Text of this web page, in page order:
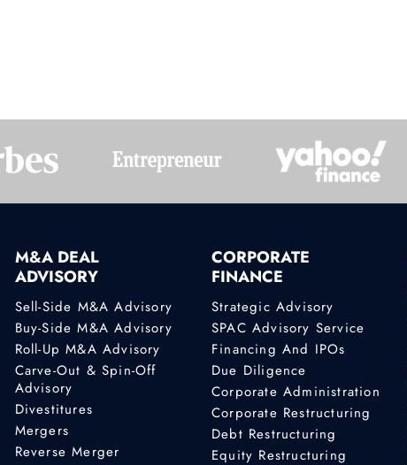
M&A DEAL
ADVISORY
Sell-Side M&A Advisory
Buy-Side M&A Advisory
Roll-Up M&A Advisory
Carve-Out & Spin-Off
Advisory
Divestitures
Mergers
Reverse Merger
CORPORATE
FINANCE
Strategic Advisory
SPAC Advisory Service
Financing And IPOs
Due Diligence
Corporate Administration
Corporate Restructuring
Debt Restructuring
Equity Restructuring